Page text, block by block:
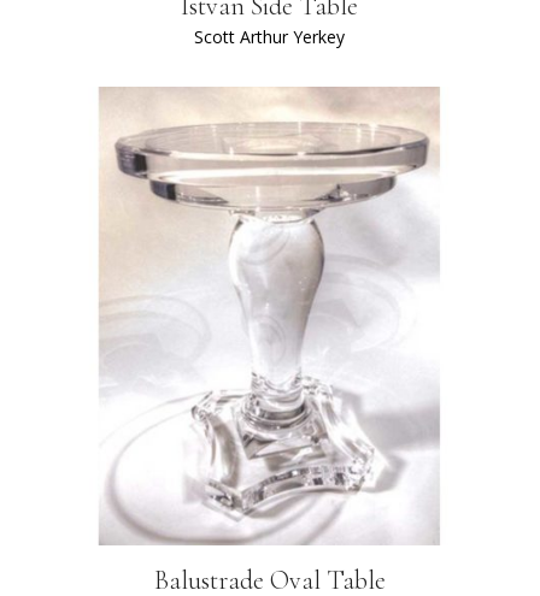
Scott Arthur Yerkey
Balustrade Oval Table